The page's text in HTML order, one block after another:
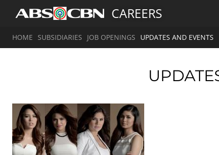
CAREERS
HOME SUBSIDIARIES JOB OPENINGS UPDATES AND EVENTS